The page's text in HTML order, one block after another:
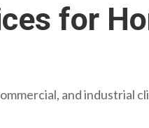
for
and industrial